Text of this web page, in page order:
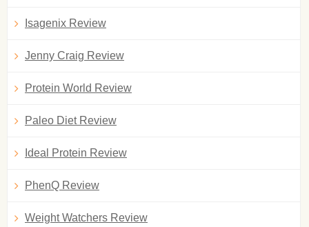
Isagenix Review
Jenny Craig Review
Protein World Review
Paleo Diet Review
Ideal Protein Review
PhenQ Review
Weight Watchers Review